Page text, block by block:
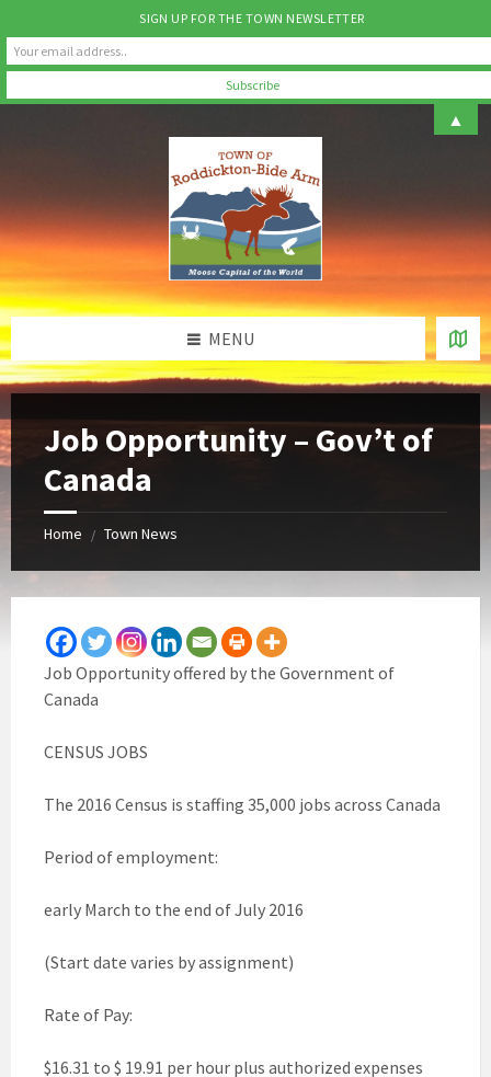
MENU
Job Opportunity – Gov’t of
Canada
Home / Town News
Job Opportunity offered by the Government of
Canada
CENSUS JOBS
The 2016 Census is staffing 35,000 jobs across Canada
Period of employment:
early March to the end of July 2016
(Start date varies by assignment)
Rate of Pay:
$16.31 to $ 19.91 per hour plus authorized expenses
SIGN UP FOR THE TOWN NEWSLETTER
▲